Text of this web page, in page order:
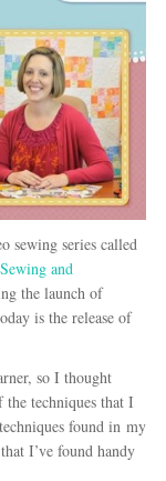
sewing series called
and
the launch of
is the release of
so I thought
techniques that I
found in my
I’ve found handy